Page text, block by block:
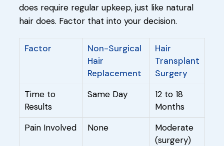
does require regular upkeep, just like natural
hair does. Factor that into your decision.
Factor
Non-Surgical
Hair
Replacement
Hair
Transplant
Surgery
Time to
Results
Same Day
12 to 18
Months
Pain Involved
None
Moderate
(surgery)